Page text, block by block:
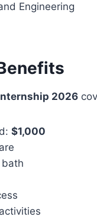
Engineering
2026
$1,000
bath